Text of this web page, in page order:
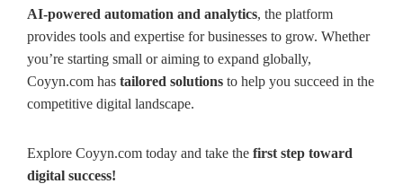
AI-powered automation and analytics, the platform
provides tools and expertise for businesses to grow. Whether
you’re starting small or aiming to expand globally,
Coyyn.com has tailored solutions to help you succeed in the
competitive digital landscape.
Explore Coyyn.com today and take the first step toward
digital success!